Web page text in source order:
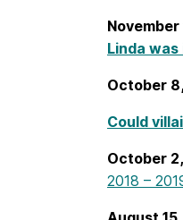
November
Linda
October
Could
October
2018 –